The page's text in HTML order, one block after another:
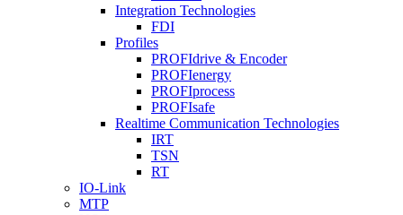
Integration Technologies
FDI
Profiles
PROFIdrive & Encoder
PROFIenergy
PROFIprocess
PROFIsafe
Realtime Communication Technologies
IRT
TSN
RT
IO-Link
MTP